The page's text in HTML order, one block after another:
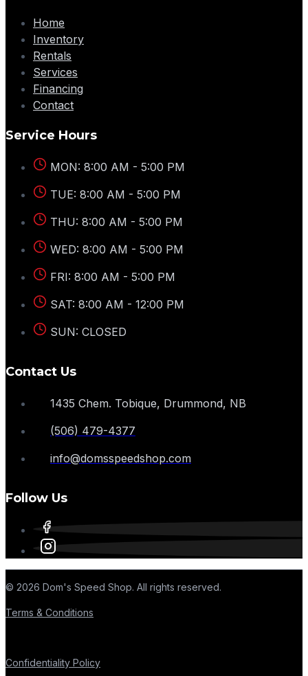
Home
Inventory
Rentals
Services
Financing
Contact
Service Hours
MON: 8:00 AM - 5:00 PM
TUE: 8:00 AM - 5:00 PM
THU: 8:00 AM - 5:00 PM
WED: 8:00 AM - 5:00 PM
FRI: 8:00 AM - 5:00 PM
SAT: 8:00 AM - 12:00 PM
SUN: CLOSED
Contact Us
1435 Chem. Tobique, Drummond, NB
(506) 479-4377
info@domsspeedshop.com
Follow Us
© 2026 Dom's Speed Shop. All rights reserved.
Terms & Conditions
Confidentiality Policy